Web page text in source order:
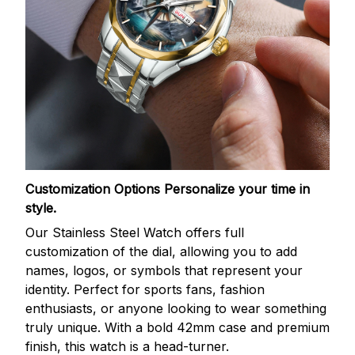
Customization Options Personalize your time in
style.
Our Stainless Steel Watch offers full
customization of the dial, allowing you to add
names, logos, or symbols that represent your
identity. Perfect for sports fans, fashion
enthusiasts, or anyone looking to wear something
truly unique. With a bold 42mm case and premium
finish, this watch is a head-turner.